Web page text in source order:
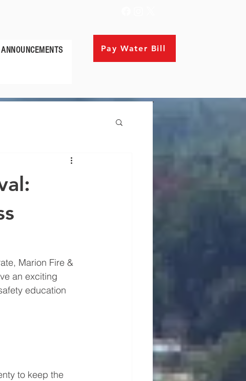
ANNOUNCEMENTS Pay Water Bill
Marion Fire &
an exciting
education
to keep the